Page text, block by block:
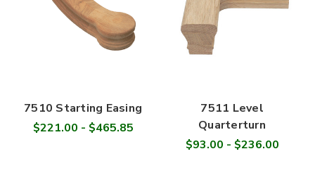
7510 Starting Easing
$221.00 - $465.85
7511 Level
Quarterturn
$93.00 - $236.00